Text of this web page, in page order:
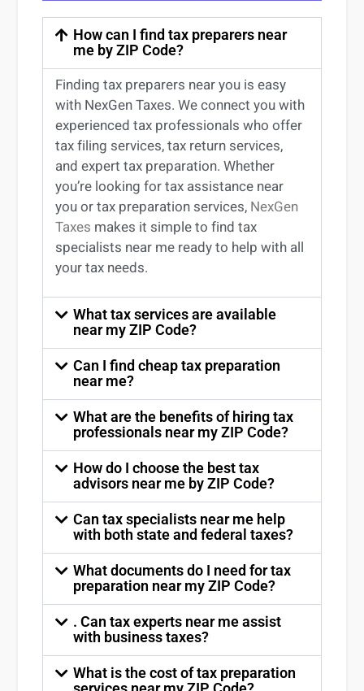
How can I find tax preparers near
me by ZIP Code?
Findingtax preparers nearyou is easy
with NexGen Taxes. We connect you with
experiencedtax professionals who offer
tax filing services,tax return services,
and experttax preparation. Whether
you’re looking fortax assistance near
youortax preparation services, NexGen
Taxes makes it simple to findtax
specialists near me ready to help with all
your tax needs.
What tax services are available
near my ZIP Code?
Can I find cheap tax preparation
near me?
What are the benefits of hiring tax
professionals near my ZIP Code?
How do I choose the best tax
advisors near me by ZIP Code?
Can tax specialists near me help
with both state and federal taxes?
What documents do I need for tax
preparation near my ZIP Code?
. Can tax experts near me assist
with business taxes?
What is the cost of tax preparation